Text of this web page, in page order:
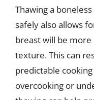
Thawing a
safely also allows
breast will be
texture. This can
predictable
overcooking or